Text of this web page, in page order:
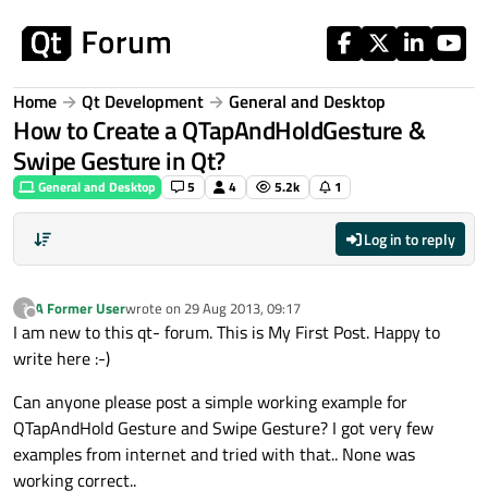
Home Qt Development General and Desktop
How to Create a QTapAndHoldGesture &
Swipe Gesture in Qt?
General and Desktop 5 4 5.2k 1
Log in to reply
?
Offline
A Former Userwrote on 29 Aug 2013, 09:17
last edited by
I am new to this qt- forum. This is My First Post. Happy to
write here :-)
Can anyone please post a simple working example for
QTapAndHold Gesture and Swipe Gesture? I got very few
examples from internet and tried with that.. None was
working correct..